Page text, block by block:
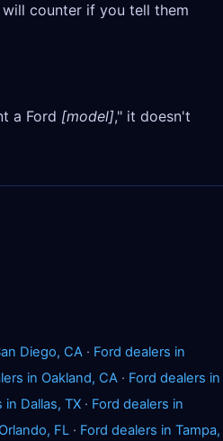
counter if you tell them
a Ford [model]," it doesn't
Diego, CA · Ford dealers in
in Oakland, CA · Ford dealers in
in Dallas, TX · Ford dealers in
FL · Ford dealers in Tampa,